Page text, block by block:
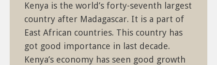
Kenya is the world’s forty-seventh largest
country after Madagascar. It is a part of
East African countries. This country has
got good importance in last decade.
Kenya’s economy has seen good growth